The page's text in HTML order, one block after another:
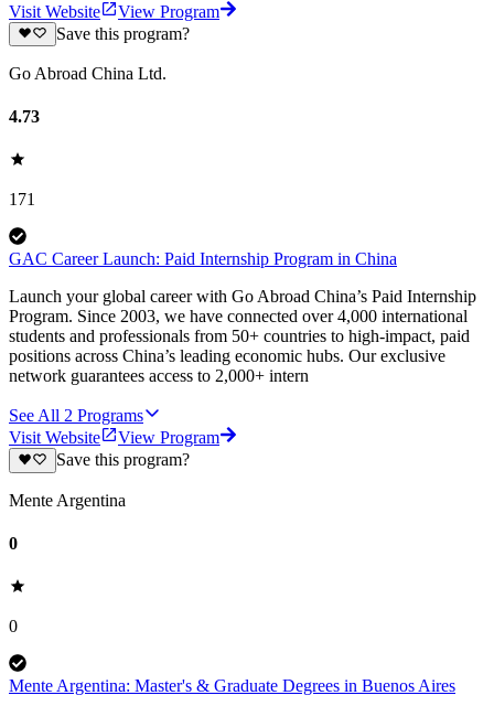
Visit Website
View Program
Save this program?
Go Abroad China Ltd.
4.73
171
GAC Career Launch: Paid Internship Program in China
Launch your global career with Go Abroad China’s Paid Internship
Program. Since 2003, we have connected over 4,000 international
students and professionals from 50+ countries to high-impact, paid
positions across China’s leading economic hubs. Our exclusive
network guarantees access to 2,000+ intern
See All 2 Programs
Visit Website
View Program
Save this program?
Mente Argentina
0
0
Mente Argentina: Master's & Graduate Degrees in Buenos Aires